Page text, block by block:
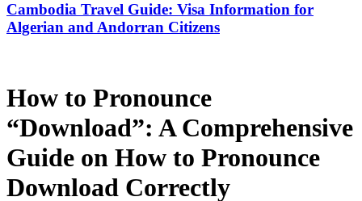
Cambodia Travel Guide: Visa Information for
Algerian and Andorran Citizens
How to Pronounce
“Download”: A Comprehensive
Guide on How to Pronounce
Download Correctly